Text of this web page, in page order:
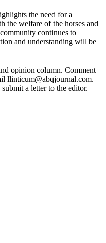
the need for a
the welfare of the horses and
continues to
and understanding will be
opinion column. Comment
llinticum@abqjournal.com.
a letter to the editor.